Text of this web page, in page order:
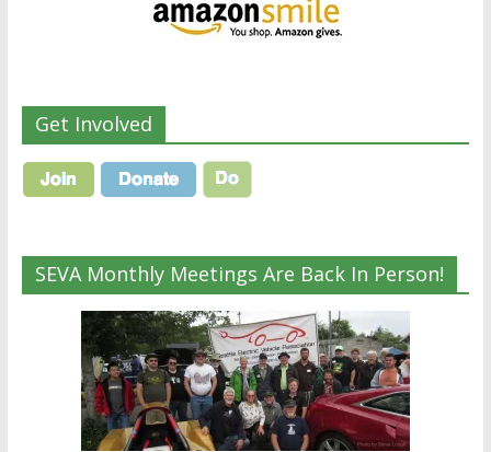
Get Involved
SEVA Monthly Meetings Are Back In Person!